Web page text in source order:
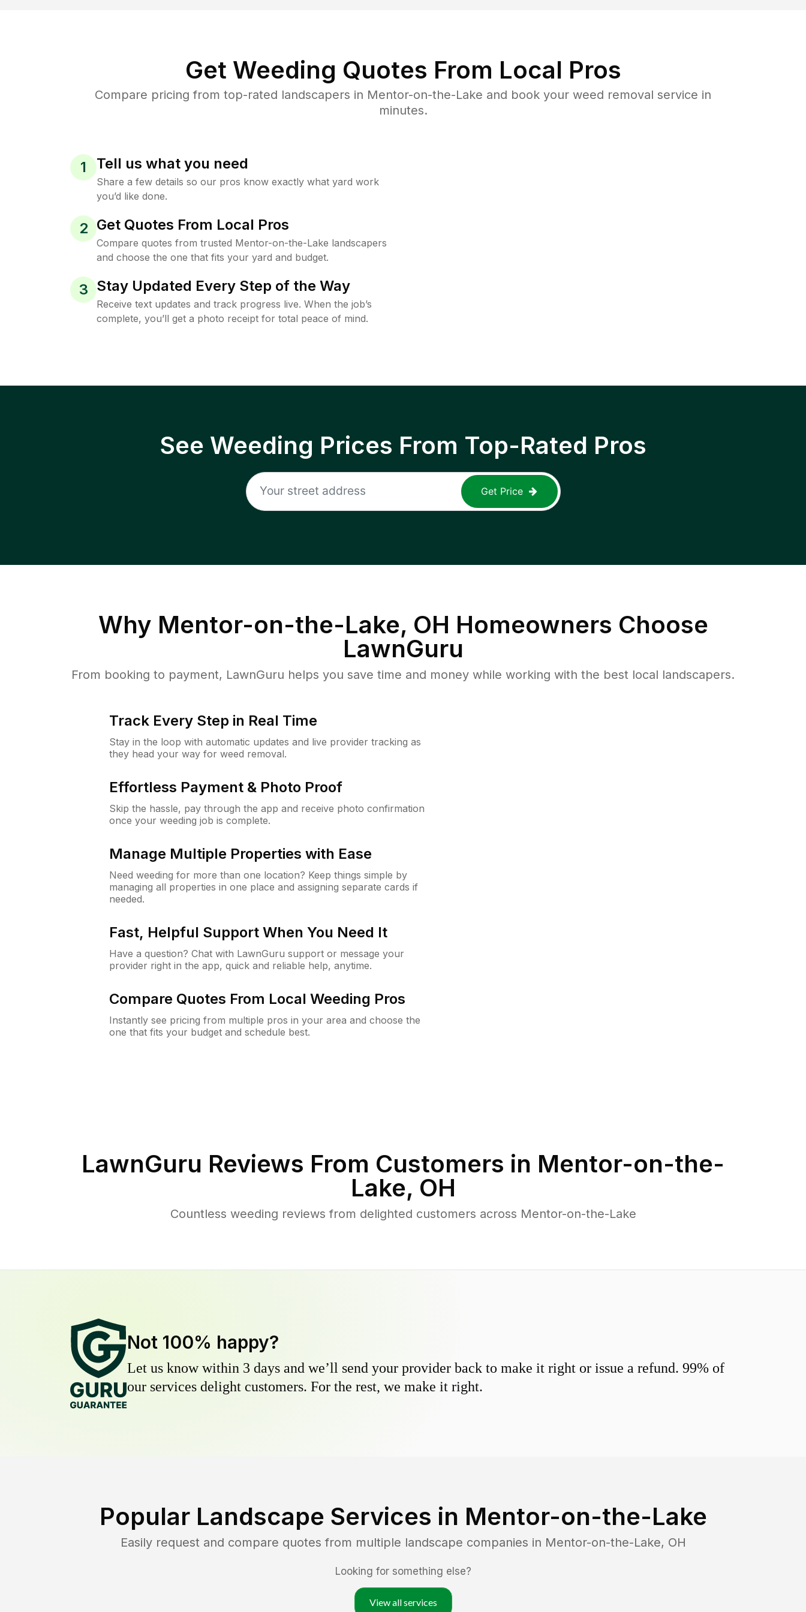
Get Weeding Quotes From Local Pros
Compare pricing from top-rated landscapers in Mentor-on-the-Lake and book your weed removal service in
minutes.
1 Tell us what you need
Share a few details so our pros know exactly what yard work
you’d like done.
2 Get Quotes From Local Pros
Compare quotes from trusted Mentor-on-the-Lake landscapers
and choose the one that fits your yard and budget.
3 Stay Updated Every Step of the Way
Receive text updates and track progress live. When the job’s
complete, you’ll get a photo receipt for total peace of mind.
See Weeding Prices From Top-Rated Pros
Get Price
Why Mentor-on-the-Lake, OH Homeowners Choose
LawnGuru
From booking to payment, LawnGuru helps you save time and money while working with the best local landscapers.
Track Every Step in Real Time
Stay in the loop with automatic updates and live provider tracking as
they head your way for weed removal.
Effortless Payment & Photo Proof
Skip the hassle, pay through the app and receive photo confirmation
once your weeding job is complete.
Manage Multiple Properties with Ease
Need weeding for more than one location? Keep things simple by
managing all properties in one place and assigning separate cards if
needed.
Fast, Helpful Support When You Need It
Have a question? Chat with LawnGuru support or message your
provider right in the app, quick and reliable help, anytime.
Compare Quotes From Local Weeding Pros
Instantly see pricing from multiple pros in your area and choose the
one that fits your budget and schedule best.
LawnGuru Reviews From Customers in Mentor-on-the-
Lake, OH
Countless weeding reviews from delighted customers across Mentor-on-the-Lake
Not 100% happy?
Let us know within 3 days and we’ll send your provider back to make it right or issue a refund. 99% of
our services delight customers. For the rest, we make it right.
Popular Landscape Services in Mentor-on-the-Lake
Easily request and compare quotes from multiple landscape companies in Mentor-on-the-Lake, OH
Looking for something else?
View all services